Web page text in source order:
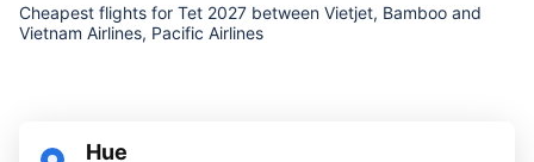
Cheapest flights for Tet 2027 between Vietjet, Bamboo and
Vietnam Airlines, Pacific Airlines
Hue